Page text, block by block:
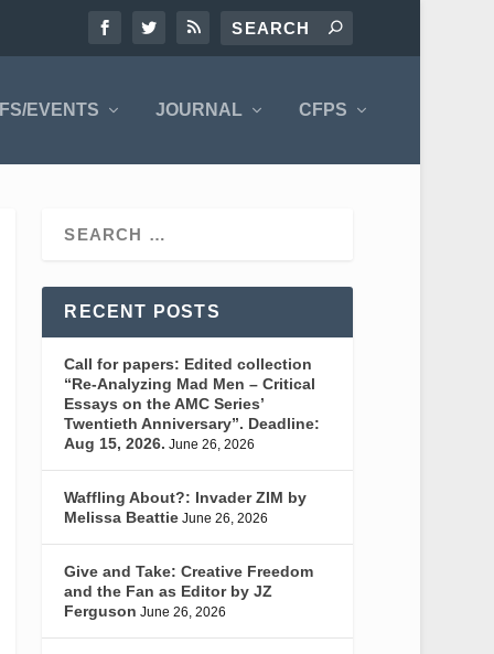
EVENTS JOURNAL CFPS
RECENT POSTS
Call for papers: Edited collection
“Re-Analyzing Mad Men – Critical
Essays on the AMC Series’
Twentieth Anniversary”. Deadline:
Aug 15, 2026. June 26, 2026
Waffling About?: Invader ZIM by
Melissa Beattie June 26, 2026
Give and Take: Creative Freedom
and the Fan as Editor by JZ
Ferguson June 26, 2026